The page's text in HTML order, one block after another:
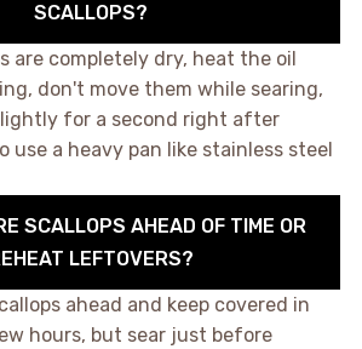
SCALLOPS?
are completely dry, heat the oil
don't move them while searing,
for a second right after
use a heavy pan like stainless steel
SCALLOPS AHEAD OF TIME OR
LEFTOVERS?
ahead and keep covered in
hours, but sear just before